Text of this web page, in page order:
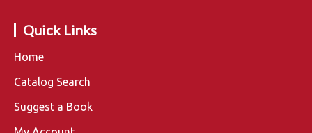
Quick Links
Home
Catalog Search
Suggest a Book